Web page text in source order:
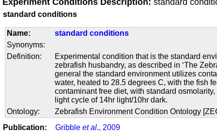
Experiment Conditions Description: standard
standard conditions
Name:
standard conditions
Synonyms:
Definition:
Experimental condition that is the standard
zebrafish husbandry, as described in ‘The
general the standard environment utilizes
water, heated to 28.5 degrees C, with the fish
contaminant free diet, with standard
light cycle of 14hr light/10hr dark.
Ontology:
Zebrafish Environment Condition Ontology
Publication:
Gribble et al., 2009